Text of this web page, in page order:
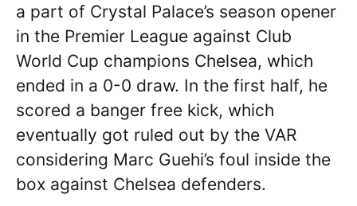
a part of Crystal Palace’s season opener
in the Premier League against Club
World Cup champions Chelsea, which
ended in a 0-0 draw. In the first half, he
scored a banger free kick, which
eventually got ruled out by the VAR
considering Marc Guehi’s foul inside the
box against Chelsea defenders.